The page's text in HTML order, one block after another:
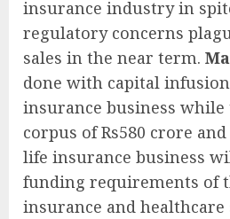
insurance industry in
regulatory concerns
sales in the near term.
done with capital
insurance business
corpus of Rs580 crore
life insurance business
funding requirements of
insurance and healthcare